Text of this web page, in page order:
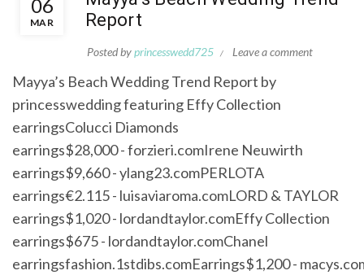
06
MAR
Report
Posted byprincesswedd725 Leave a comment
Mayya’s Beach Wedding Trend Report by
princesswedding featuring Effy Collection
earringsColucci Diamonds
earrings$28,000 - forzieri.comIrene Neuwirth
earrings$9,660 - ylang23.comPERLOTA
earrings€2.115 - luisaviaroma.comLORD & TAYLOR
earrings$1,020 - lordandtaylor.comEffy Collection
earrings$675 - lordandtaylor.comChanel
earringsfashion.1stdibs.comEarrings$1,200 -